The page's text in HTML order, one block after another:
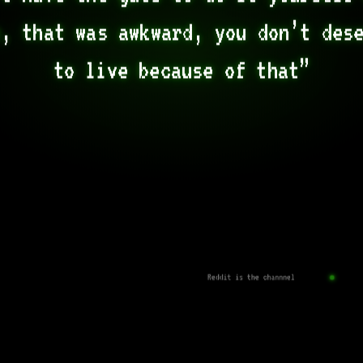
that was awkward, you don’t
to live because of that”
Reddit is the channnel